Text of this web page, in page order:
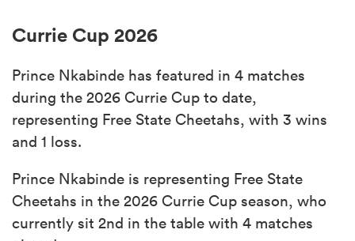
Currie Cup 2026
Prince Nkabinde has featured in 4 matches
during the 2026 Currie Cup to date,
representing Free State Cheetahs, with 3 wins
and 1 loss.
Prince Nkabinde is representing Free State
Cheetahs in the 2026 Currie Cup season, who
currently sit 2nd in the table with 4 matches